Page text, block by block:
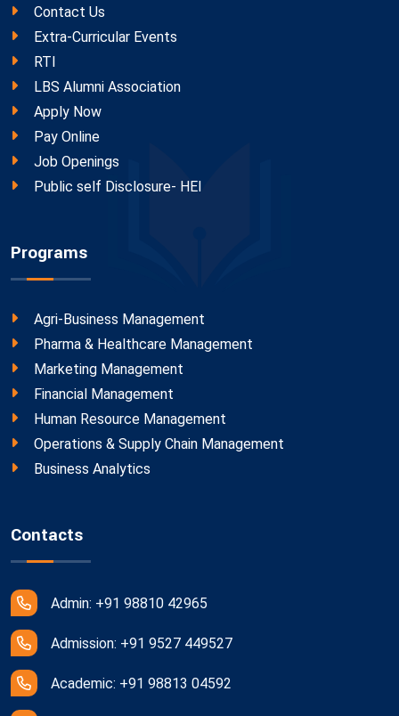
Contact Us
Extra-Curricular Events
RTI
LBS Alumni Association
Apply Now
Pay Online
Job Openings
Public self Disclosure- HEI
Programs
Agri-Business Management
Pharma & Healthcare Management
Marketing Management
Financial Management
Human Resource Management
Operations & Supply Chain Management
Business Analytics
Contacts
Admin: +91 98810 42965
Admission: +91 9527 449527
Academic: +91 98813 04592